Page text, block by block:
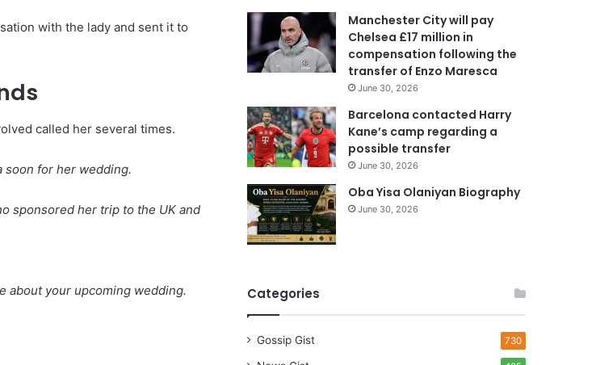
with the lady and sent it to
called her several times.
soon for her wedding.
sponsored her trip to the UK and
about your upcoming wedding.
Manchester City will pay
Chelsea £17 million in
compensation following the
transfer of Enzo Maresca
June 30, 2026
Barcelona contacted Harry
Kane’s camp regarding a
possible transfer
June 30, 2026
Oba Yisa Olaniyan Biography
June 30, 2026
Categories
Gossip Gist 730